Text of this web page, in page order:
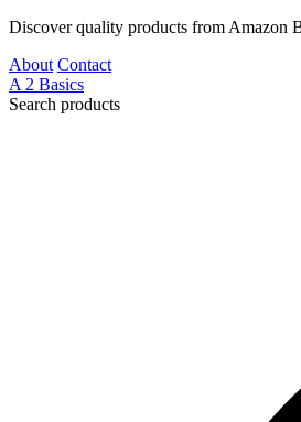
Discover quality products from Amazon
About Contact
A 2 Basics
Search products